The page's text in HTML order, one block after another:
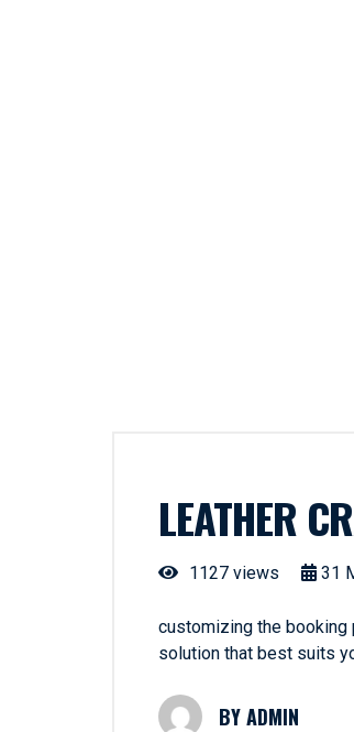
LEATHER
1127 views 31
customizing the booking
solution that best suits
ADMIN